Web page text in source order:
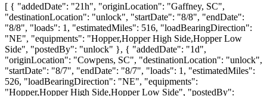
[ { "addedDate": "21h", "originLocation": "Gaffney, SC",
"destinationLocation": "unlock", "startDate": "8/8", "endDate":
"8/8", "loads": 1, "estimatedMiles": 516, "loadBearingDirection":
"NE", "equipments": "Hopper,Hopper High Side,Hopper Low
Side", "postedBy": "unlock" }, { "addedDate": "1d",
"originLocation": "Cowpens, SC", "destinationLocation": "unlock",
"startDate": "8/7", "endDate": "8/7", "loads": 1, "estimatedMiles":
526, "loadBearingDirection": "NE", "equipments":
"Hopper,Hopper High Side,Hopper Low Side", "postedBy":